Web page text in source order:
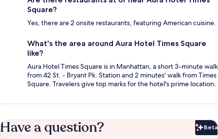
Square?
Yes, there are 2 onsite restaurants, featuring American cuisine.
What's the area around Aura Hotel Times Square
like?
Aura Hotel Times Square is in Manhattan, a short 3-minute walk
from 42 St. - Bryant Pk. Station and 2 minutes' walk from Times
Square. Travelers give top marks for the hotel's prime location.
Have a question? Beta